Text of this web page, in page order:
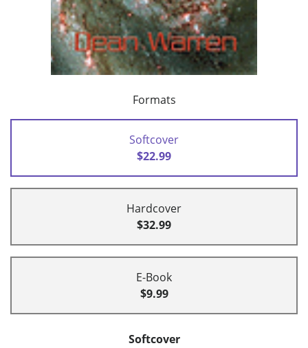
Formats
Softcover
$22.99
Hardcover
$32.99
E-Book
$9.99
Softcover